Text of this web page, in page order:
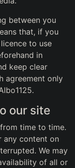
between you
that, if you
to use
in
keep clear
agreement only
our site
time to time.
any content on
We may
of all or